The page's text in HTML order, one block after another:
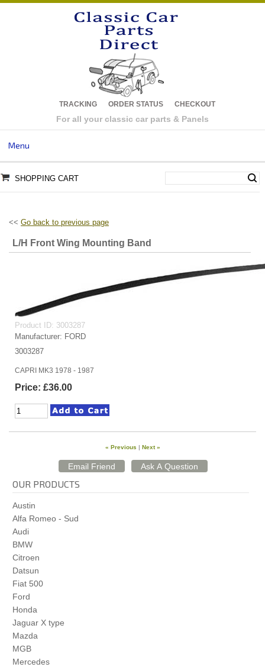
TRACKING ORDER STATUS CHECKOUT
For all your classic car parts & Panels
Menu
SHOPPING CART
<< Go back to previous page
L/H Front Wing Mounting Band
Product ID 3003287
Manufacturer
FORD
3003287
CAPRI MK3 1978 - 1987
Price: £36.00
« Previous | Next »
OUR PRODUCTS
Austin
Alfa Romeo - Sud
Audi
BMW
Citroen
Datsun
Fiat 500
Ford
Honda
Jaguar X type
Mazda
MGB
Mercedes